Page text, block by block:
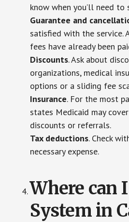
know when you’ll need
Guarantee and
satisfied with the
fees have already been
Discounts. Ask about
organizations, medical
options or a sliding fee
Insurance. For the most
states Medicaid may
discounts or referrals.
Tax deductions. Check
necessary expense.
Where can
System in